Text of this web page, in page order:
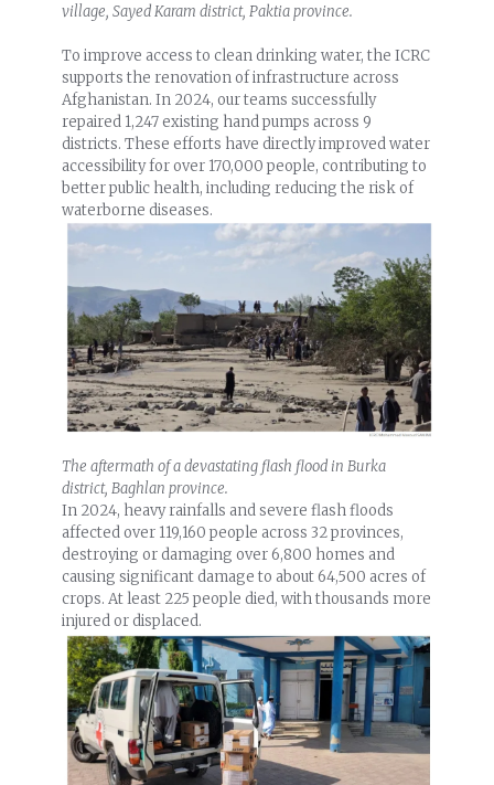
village, Sayed Karam district, Paktia province.
To improve access to clean drinking water, the ICRC
supports the renovation of infrastructure across
Afghanistan. In 2024, our teams successfully
repaired 1,247 existing hand pumps across 9
districts. These efforts have directly improved water
accessibility for over 170,000 people, contributing to
better public health, including reducing the risk of
waterborne diseases.
The aftermath of a devastating flash flood in Burka
district, Baghlan province.
In 2024, heavy rainfalls and severe flash floods
affected over 119,160 people across 32 provinces,
destroying or damaging over 6,800 homes and
causing significant damage to about 64,500 acres of
crops. At least 225 people died, with thousands more
injured or displaced.